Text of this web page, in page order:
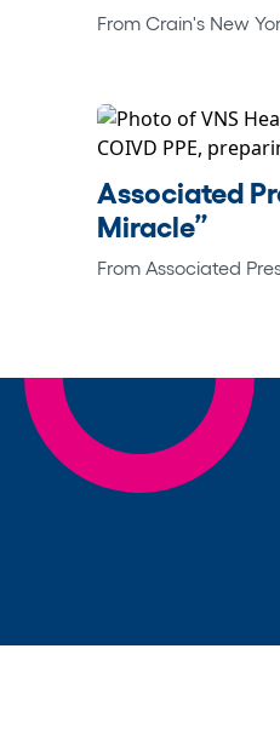
From Crain's New
Associated
Miracle”
From Associated